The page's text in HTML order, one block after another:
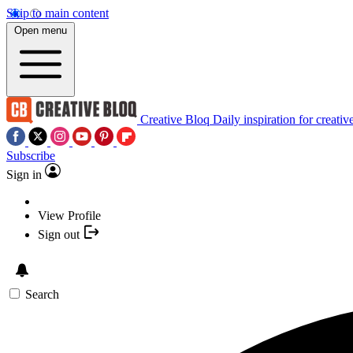
Skip to main content
Open menu
Creative Bloq Daily inspiration for
Subscribe
Sign in
View Profile
Sign out
Search